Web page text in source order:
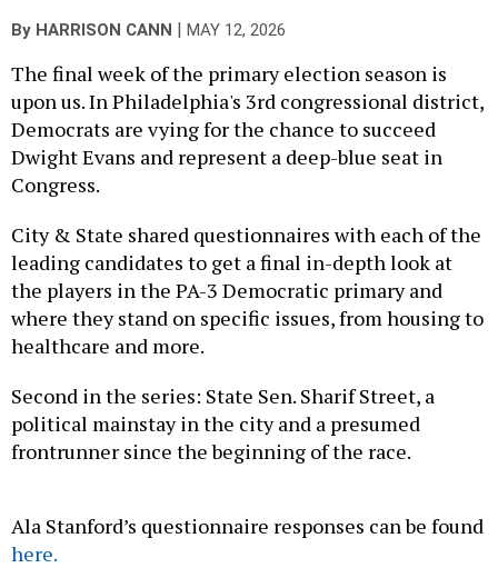
By HARRISON CANN | MAY 12, 2026
The final week of the primary election season is
upon us. In Philadelphia's 3rd congressional district,
Democrats are vying for the chance to succeed
Dwight Evans and represent a deep-blue seat in
Congress.
City & State shared questionnaires with each of the
leading candidates to get a final in-depth look at
the players in the PA-3 Democratic primary and
where they stand on specific issues, from housing to
healthcare and more.
Second in the series: State Sen. Sharif Street, a
political mainstay in the city and a presumed
frontrunner since the beginning of the race.
Ala Stanford’s questionnaire responses can be found
here.